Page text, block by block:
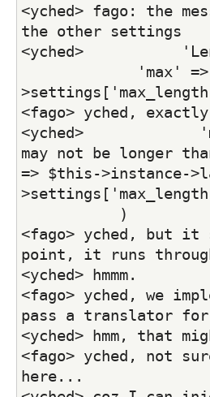
<yched> fago: the
the other settings
<yched>
'max' =>
<fago> yched, exactly
<yched>
may not be longer
=> $this->instance-
)
<fago> yched, but
point, it runs
<yched> hmmm.
<fago> yched, we
pass a translator
<yched> hmm, that
<fago> yched, not
here...